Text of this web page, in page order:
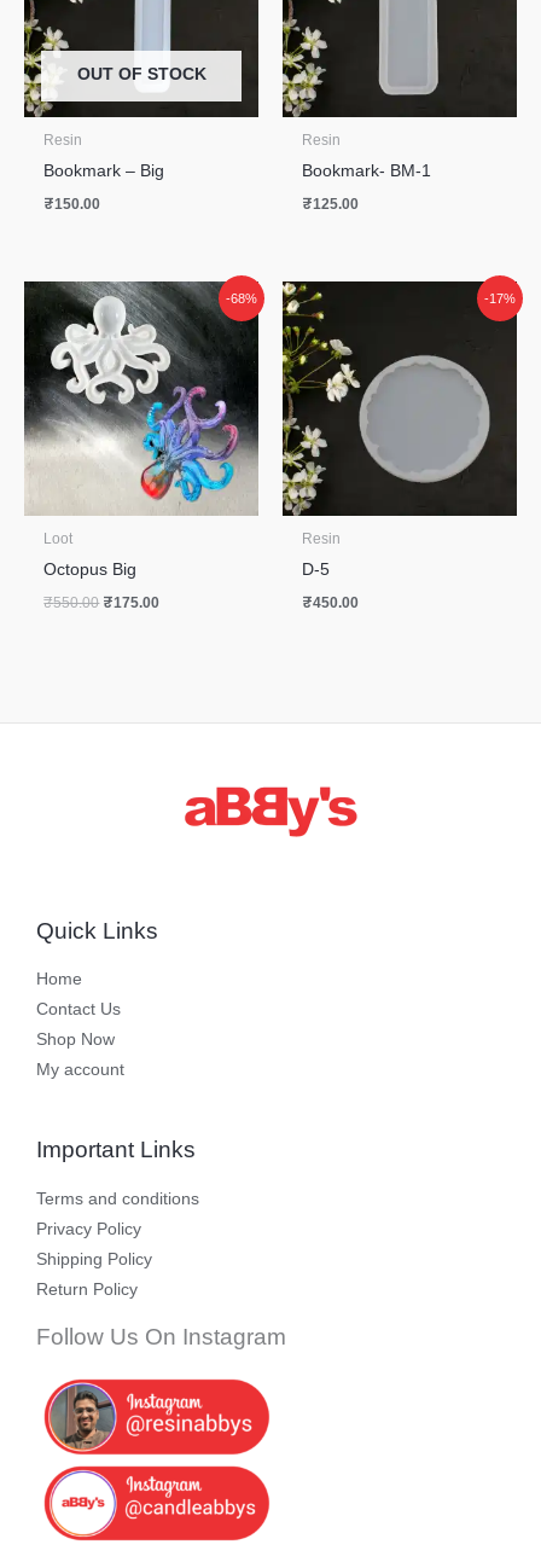
OUT OF STOCK
Resin
Bookmark – Big
₹150.00
Resin
Bookmark- BM-1
₹125.00
-68%
Loot
Octopus Big
₹550.00
Original
price
was:
₹550.00.
₹175.00
Current
price
is:
₹175.00.
-17%
Resin
D-5
₹450.00
Quick Links
Home
Contact Us
Shop Now
My account
Important Links
Terms and conditions
Privacy Policy
Shipping Policy
Return Policy
Follow Us On Instagram